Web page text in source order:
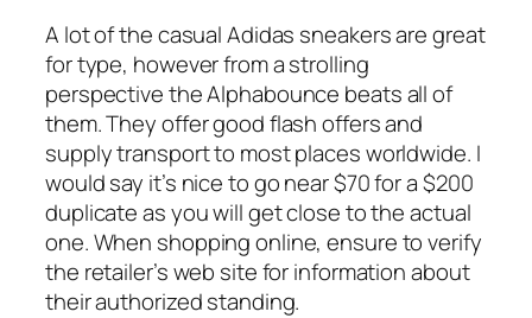
A lot of the casual Adidas sneakers are great
for type, however from a strolling
perspective the Alphabounce beats all of
them. They offer good flash offers and
supply transport to most places worldwide. I
would say it’s nice to go near $70 for a $200
duplicate as you will get close to the actual
one. When shopping online, ensure to verify
the retailer’s web site for information about
their authorized standing.